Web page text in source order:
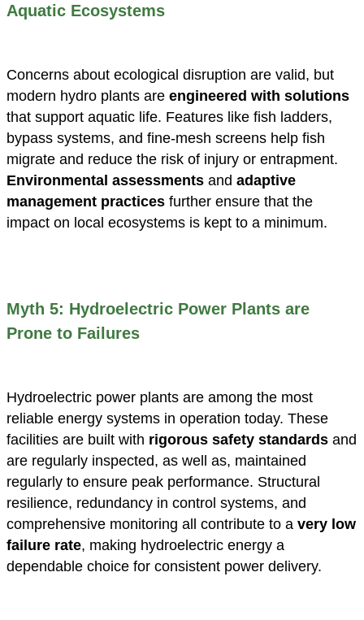
Aquatic Ecosystems
Concerns about ecological disruption are valid, but
modern hydro plants are engineered with solutions
that support aquatic life. Features like fish ladders,
bypass systems, and fine-mesh screens help fish
migrate and reduce the risk of injury or entrapment.
Environmental assessments and adaptive
management practices further ensure that the
impact on local ecosystems is kept to a minimum.
Myth 5: Hydroelectric Power Plants are
Prone to Failures
Hydroelectric power plants are among the most
reliable energy systems in operation today. These
facilities are built with rigorous safety standards and
are regularly inspected, as well as, maintained
regularly to ensure peak performance. Structural
resilience, redundancy in control systems, and
comprehensive monitoring all contribute to a very low
failure rate, making hydroelectric energy a
dependable choice for consistent power delivery.